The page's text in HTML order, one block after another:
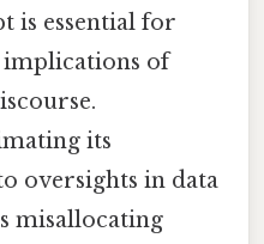
is essential for
of
its
oversights in data
misallocating